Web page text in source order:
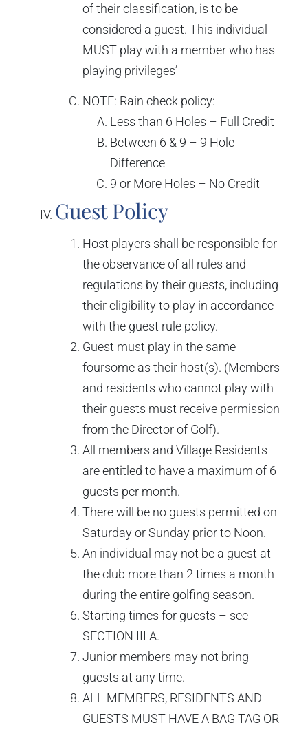
of their classification, is to be
considered a guest. This individual
MUST play with a member who has
playing privileges’
NOTE: Rain check policy:
Less than 6 Holes – Full Credit
Between 6 & 9 – 9 Hole
Difference
9 or More Holes – No Credit
Guest Policy
Host players shall be responsible for
the observance of all rules and
regulations by their guests, including
their eligibility to play in accordance
with the guest rule policy.
Guest must play in the same
foursome as their host(s). (Members
and residents who cannot play with
their guests must receive permission
from the Director of Golf).
All members and Village Residents
are entitled to have a maximum of 6
guests per month.
There will be no guests permitted on
Saturday or Sunday prior to Noon.
An individual may not be a guest at
the club more than 2 times a month
during the entire golfing season.
Starting times for guests – see
SECTION III A.
Junior members may not bring
guests at any time.
ALL MEMBERS, RESIDENTS AND
GUESTS MUST HAVE A BAG TAG OR